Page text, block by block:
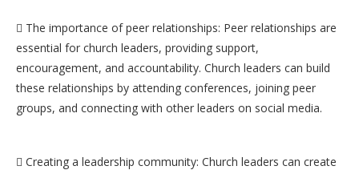
 The importance of peer relationships: Peer relationships are
essential for church leaders, providing support,
encouragement, and accountability. Church leaders can build
these relationships by attending conferences, joining peer
groups, and connecting with other leaders on social media.
 Creating a leadership community: Church leaders can create